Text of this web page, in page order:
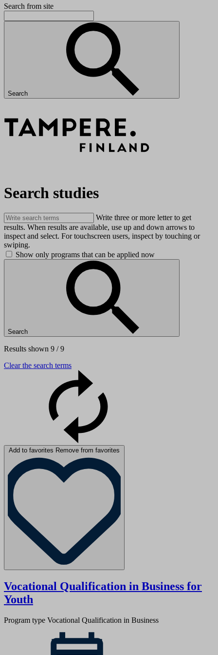
Search from site
Search
Search studies
Write three or more letter to get
results. When results are available, use up and down arrows to
inspect and select. For touchscreen users, inspect by touching or
swiping.
Show only programs that can be applied now
Search
Results shown 9 / 9
Clear the search terms
Add to favorites Remove from favorites
Vocational Qualification in Business for
Youth
Program type Vocational Qualification in Business